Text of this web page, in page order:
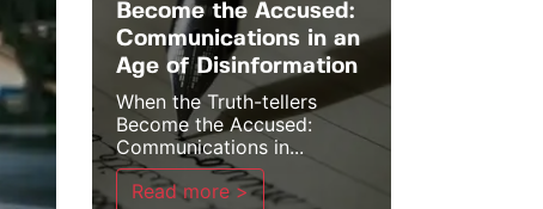
Become the Accused:
Communications in an
Age of Disinformation
When the Truth-tellers
Become the Accused:
Communications in...
Read more >